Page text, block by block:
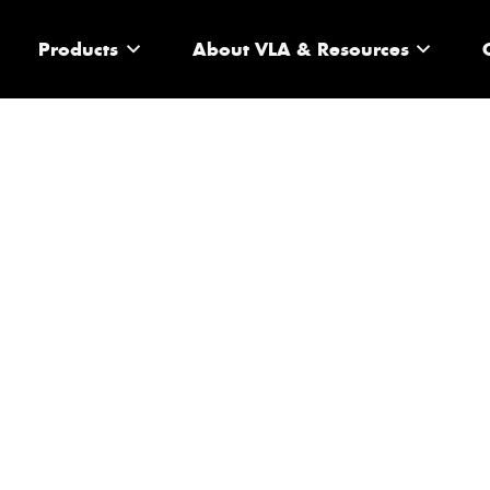
Products About VLA & Resources